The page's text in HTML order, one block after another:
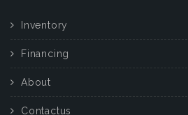
Inventory
Financing
About
Contactus